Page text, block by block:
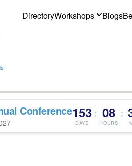
DirectoryWorkshops Blogs
Conference153
DAYS
: 08
HOURS
: